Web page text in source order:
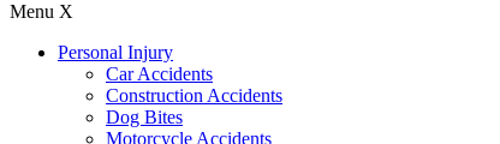
Menu X
Personal Injury
Car Accidents
Construction Accidents
Dog Bites
Motorcycle Accidents